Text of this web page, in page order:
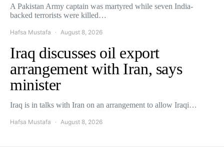
A Pakistan Army captain was martyred while seven India-
backed terrorists were killed…
Hafsa Mustafa August 8, 2026
Iraq discusses oil export
arrangement with Iran, says
minister
Iraq is in talks with Iran on an arrangement to allow Iraqi…
Hafsa Mustafa August 8, 2026